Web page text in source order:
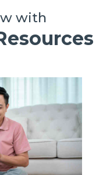
with